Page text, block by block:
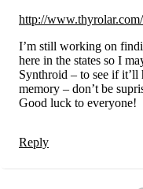
http://www.thyrolar.com/
I’m still working on
here in the states so I
Synthroid – to see if
memory – don’t be
Good luck to everyone!
Reply